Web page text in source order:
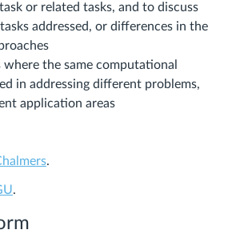
or related tasks, and to discuss
addressed, or differences in the
the same computational
in addressing different problems,
application areas
.
.